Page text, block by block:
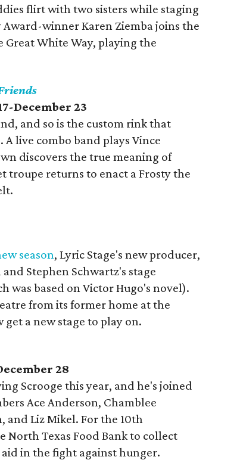
flirt with two sisters while staging
winner Karen Ziemba joins the
Great White Way, playing the
December 23
and so is the custom rink that
live combo band plays Vince
discovers the true meaning of
troupe returns to enact a Frosty the
season, Lyric Stage's new producer,
Stephen Schwartz's stage
was based on Victor Hugo's novel).
from its former home at the
a new stage to play on.
28
Scrooge this year, and he's joined
Ace Anderson, Chamblee
and Liz Mikel. For the 10th
North Texas Food Bank to collect
in the fight against hunger.